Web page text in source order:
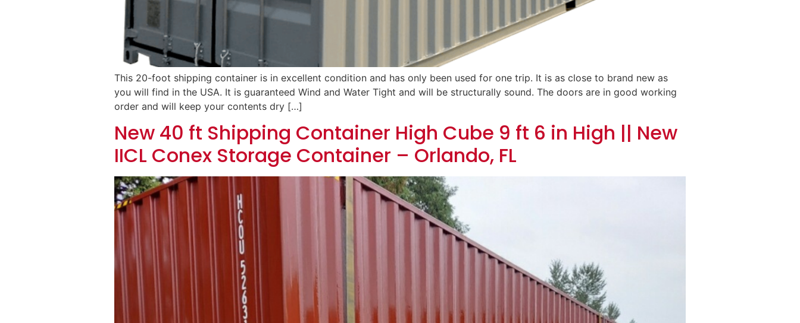
This 20-foot shipping container is in excellent condition and has only been used for one trip. It is as close to brand new as
you will find in the USA. It is guaranteed Wind and Water Tight and will be structurally sound. The doors are in good working
order and will keep your contents dry […]
New 40 ft Shipping Container High Cube 9 ft 6 in High || New
IICL Conex Storage Container – Orlando, FL